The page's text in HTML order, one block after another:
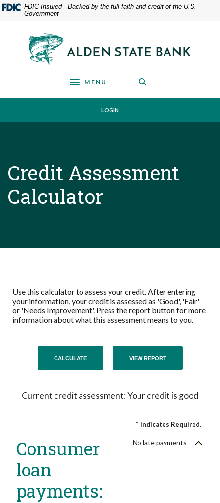
Home
Download
Acrobat
FDIC-Insured - Backed by the full faith and credit of the U.S.
Government
Alden State Bank
Toggle navigation
MENU
LOGIN
Credit Assessment
Calculator
Use this calculator to assess your credit. After entering
your information, your credit is assessed as 'Good', 'Fair'
or 'Needs Improvement'. Press the report button for more
information about what this assessment means to you.
Current credit assessment: Your credit is good
* Indicates Required.
Consumer
loan
payments:
No late payments